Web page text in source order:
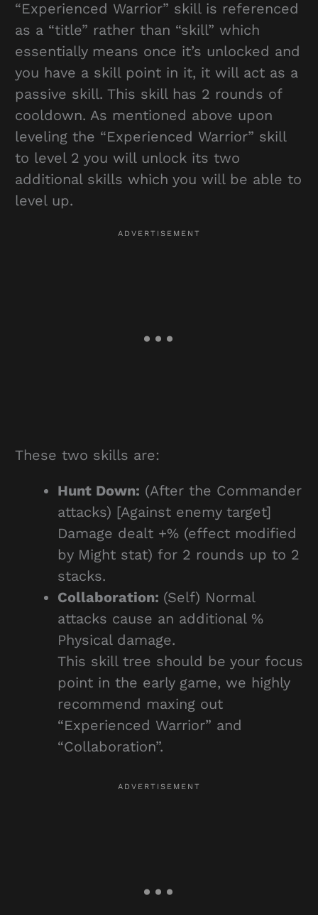
“Experienced Warrior” skill is referenced
as a “title” rather than “skill” which
essentially means once it’s unlocked and
you have a skill point in it, it will act as a
passive skill. This skill has 2 rounds of
cooldown. As mentioned above upon
leveling the “Experienced Warrior” skill
to level 2 you will unlock its two
additional skills which you will be able to
level up.
These two skills are:
Hunt Down: (After the Commander
attacks) [Against enemy target]
Damage dealt +% (effect modified
by Might stat) for 2 rounds up to 2
stacks.
Collaboration: (Self) Normal
attacks cause an additional %
Physical damage.
This skill tree should be your focus
point in the early game, we highly
recommend maxing out
“Experienced Warrior” and
“Collaboration”.